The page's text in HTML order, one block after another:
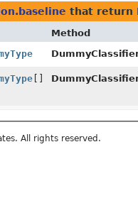
that return
Method
All rights reserved.